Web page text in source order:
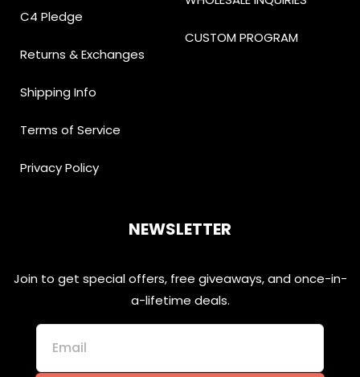
C4 Pledge
Returns & Exchanges
Shipping Info
Terms of Service
Privacy Policy
CUSTOM PROGRAM
NEWSLETTER
Join to get special offers, free giveaways, and once-in-
a-lifetime deals.
Email